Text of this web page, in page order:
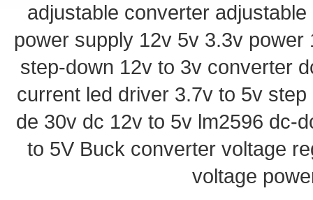
adjustable converter
power supply 12v 5v 3.3v power
step-down 12v to 3v converter
current led driver 3.7v to 5v step
de 30v dc 12v to 5v lm2596 dc-
to 5V Buck converter voltage
voltage